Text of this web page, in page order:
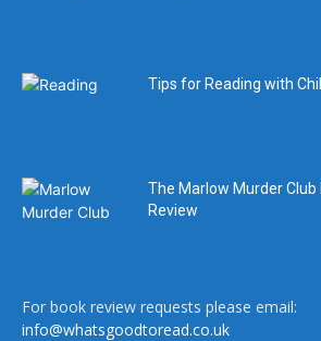
Tips for Reading with
The Marlow Murder
Review
For book review requests please email:
info@whatsgoodtoread.co.uk